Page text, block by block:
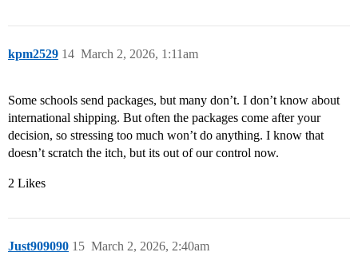
kpm2529 March 2, 2026, 1:11am
14
Some schools send packages, but many don’t. I don’t know about
international shipping. But often the packages come after your
decision, so stressing too much won’t do anything. I know that
doesn’t scratch the itch, but its out of our control now.
2 Likes
Just909090 March 2, 2026, 2:40am
15